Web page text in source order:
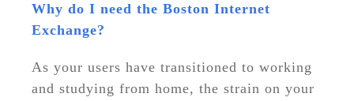
Why do I need the Boston Internet
Exchange?
As your users have transitioned to working
and studying from home, the strain on your